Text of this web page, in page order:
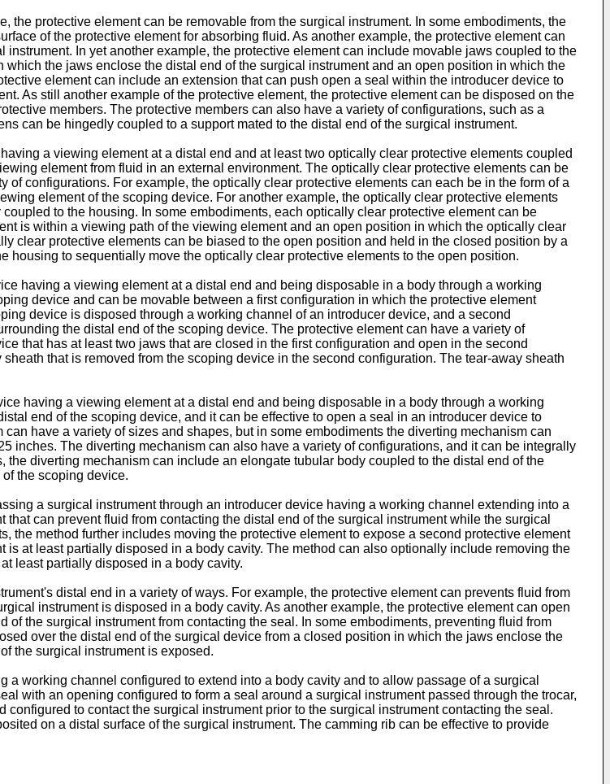
the protective element can be removable from the surgical instrument. In some embodiments, the
of the protective element for absorbing fluid. As another example, the protective element can
In yet another example, the protective element can include movable jaws coupled to the
the jaws enclose the distal end of the surgical instrument and an open position in which the
element can include an extension that can push open a seal within the introducer device to
As still another example of the protective element, the protective element can be disposed on the
members. The protective members can also have a variety of configurations, such as a
can be hingedly coupled to a support mated to the distal end of the surgical instrument.
a viewing element at a distal end and at least two optically clear protective elements coupled
element from fluid in an external environment. The optically clear protective elements can be
configurations. For example, the optically clear protective elements can each be in the form of a
element of the scoping device. For another example, the optically clear protective elements
to the housing. In some embodiments, each optically clear protective element can be
is within a viewing path of the viewing element and an open position in which the optically clear
clear protective elements can be biased to the open position and held in the closed position by a
housing to sequentially move the optically clear protective elements to the open position.
having a viewing element at a distal end and being disposable in a body through a working
device and can be movable between a first configuration in which the protective element
device is disposed through a working channel of an introducer device, and a second
the distal end of the scoping device. The protective element can have a variety of
that has at least two jaws that are closed in the first configuration and open in the second
that is removed from the scoping device in the second configuration. The tear-away sheath
having a viewing element at a distal end and being disposable in a body through a working
end of the scoping device, and it can be effective to open a seal in an introducer device to
have a variety of sizes and shapes, but in some embodiments the diverting mechanism can
inches. The diverting mechanism can also have a variety of configurations, and it can be integrally
diverting mechanism can include an elongate tubular body coupled to the distal end of the
the scoping device.
a surgical instrument through an introducer device having a working channel extending into a
can prevent fluid from contacting the distal end of the surgical instrument while the surgical
the method further includes moving the protective element to expose a second protective element
at least partially disposed in a body cavity. The method can also optionally include removing the
least partially disposed in a body cavity.
distal end in a variety of ways. For example, the protective element can prevents fluid from
instrument is disposed in a body cavity. As another example, the protective element can open
the surgical instrument from contacting the seal. In some embodiments, preventing fluid from
over the distal end of the surgical device from a closed position in which the jaws enclose the
the surgical instrument is exposed.
working channel configured to extend into a body cavity and to allow passage of a surgical
with an opening configured to form a seal around a surgical instrument passed through the trocar,
to contact the surgical instrument prior to the surgical instrument contacting the seal.
on a distal surface of the surgical instrument. The camming rib can be effective to provide